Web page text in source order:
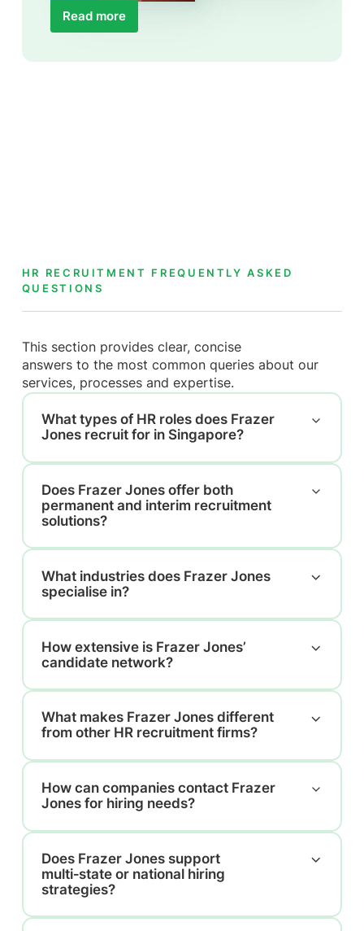
Read more
HR RECRUITMENT FREQUENTLY ASKED
QUESTIONS
This section provides clear, concise
answers to the most common queries about our
services, processes and expertise.
What types of HR roles does Frazer
Jones recruit for in Singapore?
Does Frazer Jones offer both
permanent and interim recruitment
solutions?
What industries does Frazer Jones
specialise in?
How extensive is Frazer Jones’
candidate network?
What makes Frazer Jones different
from other HR recruitment firms?
How can companies contact Frazer
Jones for hiring needs?
Does Frazer Jones support
multi‑state or national hiring
strategies?